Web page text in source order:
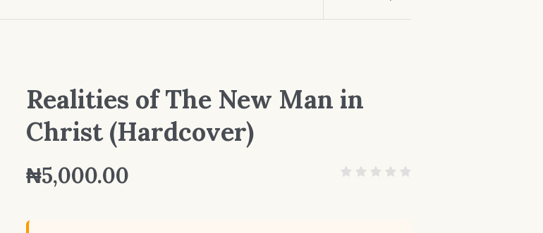
Realities of The New Man in
Christ (Hardcover)
₦5,000.00